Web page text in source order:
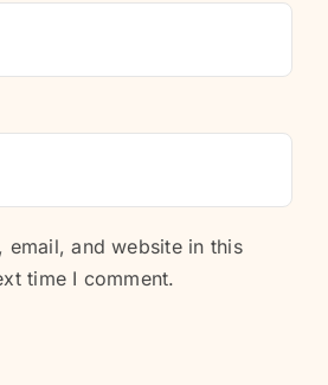
email, and website in this
time I comment.